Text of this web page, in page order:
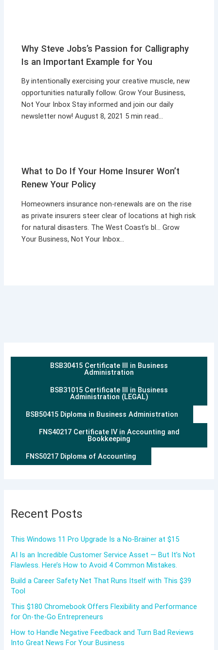
Why Steve Jobs’s Passion for Calligraphy
Is an Important Example for You
By intentionally exercising your creative muscle, new
opportunities naturally follow. Grow Your Business,
Not Your Inbox Stay informed and join our daily
newsletter now! August 8, 2021 5 min read…
What to Do If Your Home Insurer Won’t
Renew Your Policy
Homeowners insurance non-renewals are on the rise
as private insurers steer clear of locations at high risk
for natural disasters. The West Coast’s bl… Grow
Your Business, Not Your Inbox…
BSB30415 Certificate III in Business
Administration
BSB31015 Certificate III in Business
Administration (LEGAL)
BSB50415 Diploma in Business Administration
FNS40217 Certificate IV in Accounting and
Bookkeeping
FNS50217 Diploma of Accounting
Recent Posts
This Windows 11 Pro Upgrade Is a No-Brainer at $15
AI Is an Incredible Customer Service Asset — But It’s Not
Flawless. Here’s How to Avoid 4 Common Mistakes.
Build a Career Safety Net That Runs Itself with This $39
Tool
This $180 Chromebook Offers Flexibility and Performance
for On-the-Go Entrepreneurs
How to Handle Negative Feedback and Turn Bad Reviews
Into Great News For Your Business